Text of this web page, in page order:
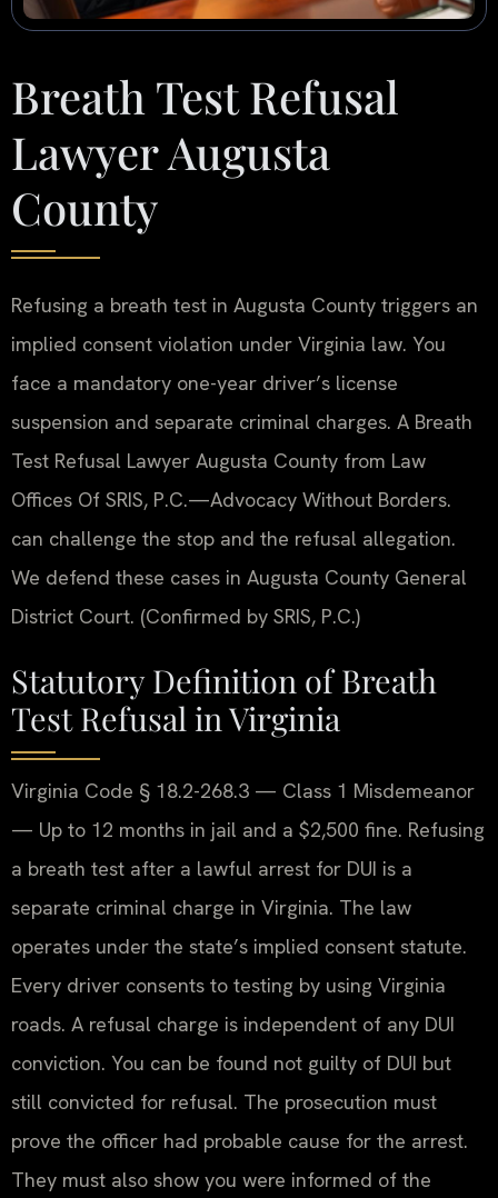
Breath Test Refusal
Lawyer Augusta
County
Refusing a breath test in Augusta County triggers an
implied consent violation under Virginia law. You
face a mandatory one-year driver’s license
suspension and separate criminal charges. A Breath
Test Refusal Lawyer Augusta County from Law
Offices Of SRIS, P.C.—Advocacy Without Borders.
can challenge the stop and the refusal allegation.
We defend these cases in Augusta County General
District Court. (Confirmed by SRIS, P.C.)
Statutory Definition of Breath
Test Refusal in Virginia
Virginia Code § 18.2-268.3 — Class 1 Misdemeanor
— Up to 12 months in jail and a $2,500 fine. Refusing
a breath test after a lawful arrest for DUI is a
separate criminal charge in Virginia. The law
operates under the state’s implied consent statute.
Every driver consents to testing by using Virginia
roads. A refusal charge is independent of any DUI
conviction. You can be found not guilty of DUI but
still convicted for refusal. The prosecution must
prove the officer had probable cause for the arrest.
They must also show you were informed of the